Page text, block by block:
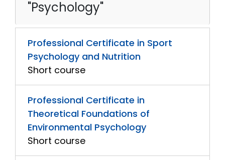
"Psychology"
Professional Certificate in Sport
Psychology and Nutrition
Short course
Professional Certificate in
Theoretical Foundations of
Environmental Psychology
Short course